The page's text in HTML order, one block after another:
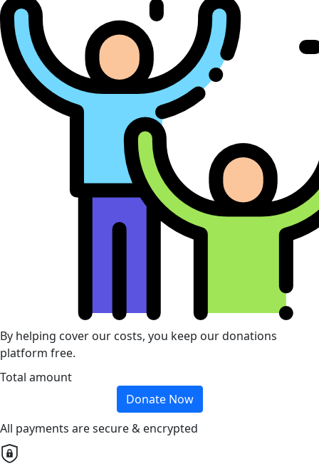
By helping cover our costs, you keep our donations
platform free.
Total amount
Donate Now
All payments are secure & encrypted